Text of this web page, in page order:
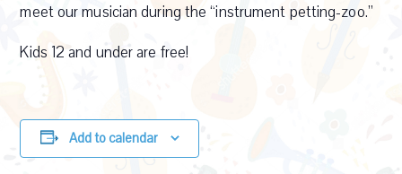
meet our musician during the “instrument petting-zoo.”
Kids 12 and under are free!
Add to calendar